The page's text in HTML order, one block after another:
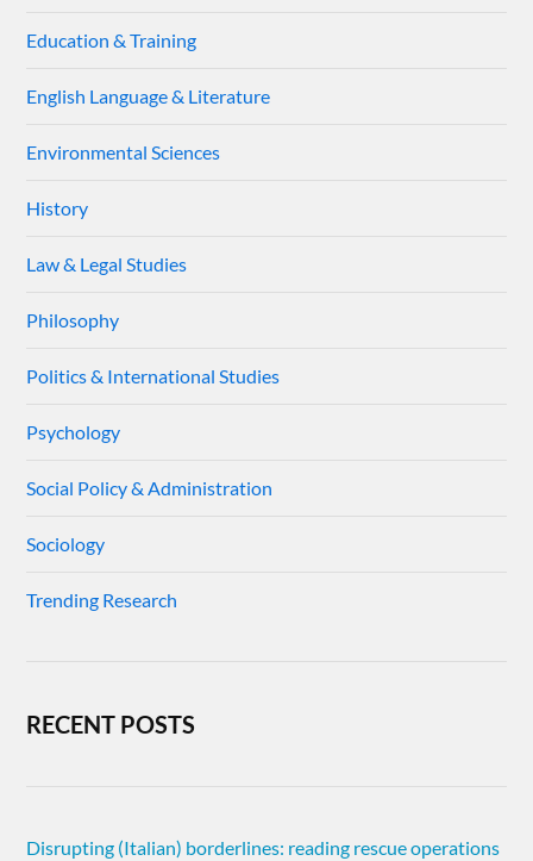
Education & Training
English Language & Literature
Environmental Sciences
History
Law & Legal Studies
Philosophy
Politics & International Studies
Psychology
Social Policy & Administration
Sociology
Trending Research
RECENT POSTS
Disrupting (Italian) borderlines: reading rescue operations